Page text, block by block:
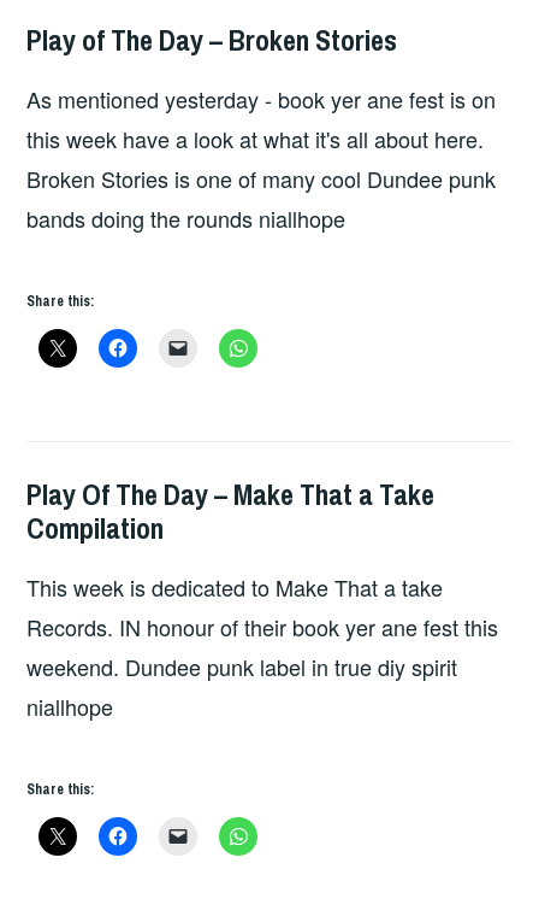
HOPE,
Play of The Day – Broken Stories
As mentioned yesterday - book yer ane fest is on
this week have a look at what it's all about here.
Broken Stories is one of many cool Dundee punk
bands doing the rounds niallhope
Share this:
HOPE,
UNCATEGORIZED
Play Of The Day – Make That a Take
Compilation
This week is dedicated to Make That a take
Records. IN honour of their book yer ane fest this
weekend. Dundee punk label in true diy spirit
niallhope
Share this: